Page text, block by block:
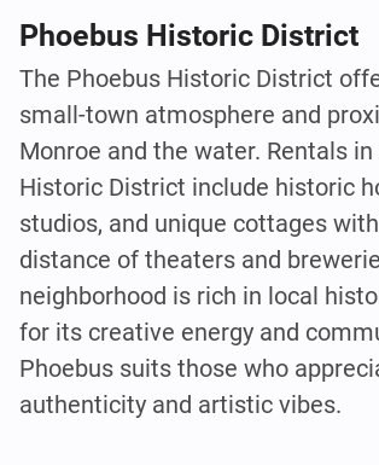
Phoebus Historic District
The Phoebus Historic District
small-town atmosphere and
Monroe and the water. Rentals
Historic District include historic
studios, and unique cottages
distance of theaters and
neighborhood is rich in local
for its creative energy and
Phoebus suits those who
authenticity and artistic vibes.